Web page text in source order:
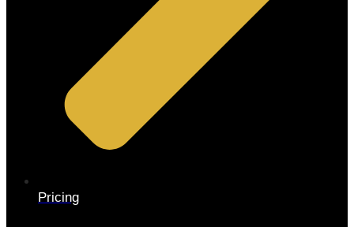
Pricing